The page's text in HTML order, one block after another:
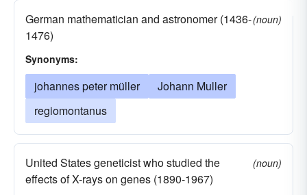
German mathematician and astronomer (1436-
1476)
(noun)
Synonyms:
johannes peter müller
Johann Muller
regiomontanus
United States geneticist who studied the
effects of X-rays on genes (1890-1967)
(noun)